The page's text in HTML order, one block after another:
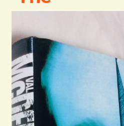
Contact